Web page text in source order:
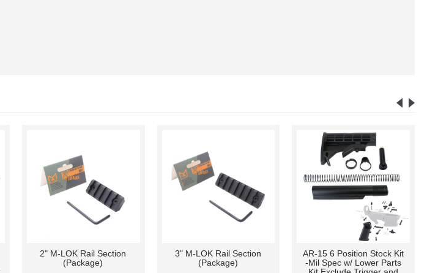
2" M-LOK Rail Section
(Package)
3" M-LOK Rail Section
(Package)
AR-15 6 Position Stock Kit
-Mil Spec w/ Lower Parts